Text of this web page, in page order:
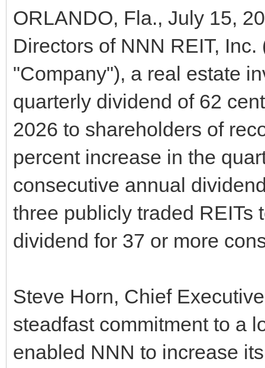
ORLANDO, Fla., July 15,
Directors of NNN REIT,
"Company"), a real estate
quarterly dividend of 62
2026 to shareholders of
percent increase in the
consecutive annual
three publicly traded REITs
dividend for 37 or more
Steve Horn, Chief
steadfast commitment to a
enabled NNN to increase